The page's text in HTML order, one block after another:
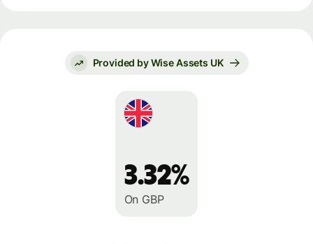
Provided by Wise Assets UK
3.32%
On GBP